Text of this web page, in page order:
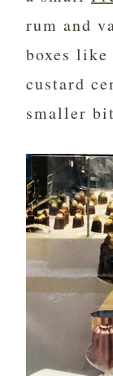
rum and
boxes
custard
smaller